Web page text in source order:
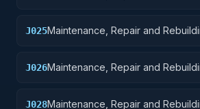
J025Maintenance, Repair and
J026Maintenance, Repair and
J028Maintenance, Repair and